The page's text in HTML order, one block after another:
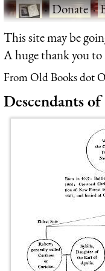
·Donate·
This site may be
A huge thank you to
From Old Books dot
Descendants